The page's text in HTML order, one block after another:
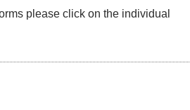
please click on the individual